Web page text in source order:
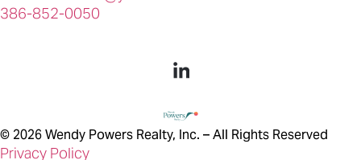
386-852-0050
© 2026Wendy Powers Realty, Inc. – All Rights Reserved
Privacy Policy